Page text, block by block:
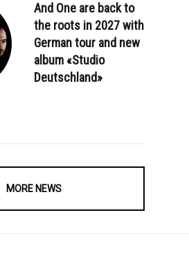
And One are back to
the roots in 2027 with
German tour and new
album «Studio
Deutschland»
MORE NEWS